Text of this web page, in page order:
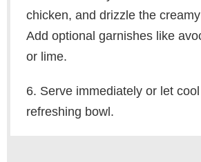
chicken, and drizzle the
Add optional garnishes like
or lime.
6. Serve immediately or let
refreshing bowl.